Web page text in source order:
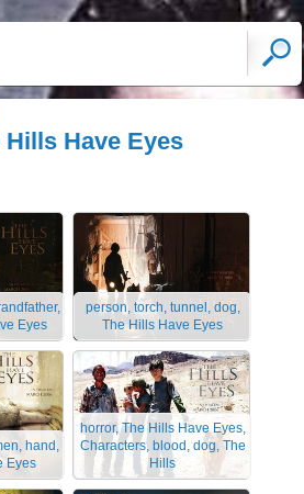
Hills Have Eyes
Eyes
person, torch, tunnel, dog,
The Hills Have Eyes
hand,
Eyes
horror, The Hills Have Eyes,
Characters, blood, dog, The
Hills